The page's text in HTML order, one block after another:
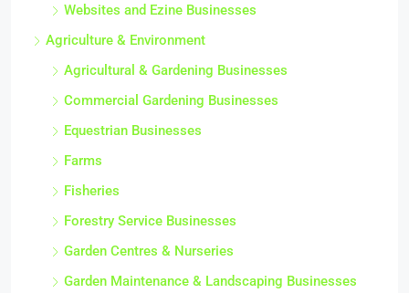
Websites and Ezine Businesses
Agriculture & Environment
Agricultural & Gardening Businesses
Commercial Gardening Businesses
Equestrian Businesses
Farms
Fisheries
Forestry Service Businesses
Garden Centres & Nurseries
Garden Maintenance & Landscaping Businesses